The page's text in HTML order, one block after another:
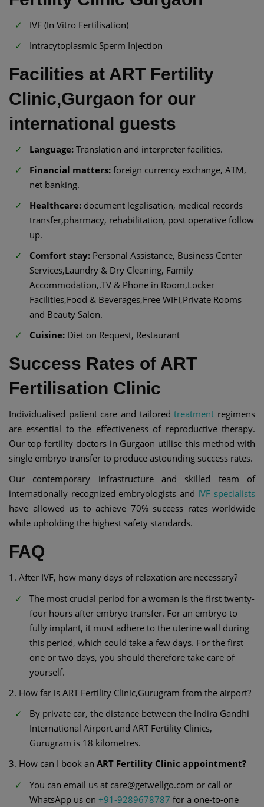
IVF (In Vitro Fertilisation)
Intracytoplasmic Sperm Injection
Facilities at ART Fertility
Clinic,Gurgaon for our
international guests
Language: Translation and interpreter facilities.
Financial matters: foreign currency exchange, ATM,
net banking.
Healthcare: document legalisation, medical records
transfer,pharmacy, rehabilitation, post operative follow
up.
Comfort stay: Personal Assistance, Business Center
Services,Laundry & Dry Cleaning, Family
Accommodation,.TV & Phone in Room,Locker
Facilities,Food & Beverages,Free WIFI,Private Rooms
and Beauty Salon.
Cuisine: Diet on Request, Restaurant
Success Rates of ART
Fertilisation Clinic
Individualised patient care and tailoredtreatment regimens
are essential to the effectiveness of reproductive therapy.
Our top fertility doctors in Gurgaon utilise this method with
single embryo transfer to produce astounding success rates.
Our contemporary infrastructure and skilled team of
internationally recognized embryologists and IVF specialists
have allowed us to achieve 70% success rates worldwide
while upholding the highest safety standards.
FAQ
1. After IVF, how many days of relaxation are necessary?
The most crucial period for a woman is the first twenty-
four hours after embryo transfer. For an embryo to
fully implant, it must adhere to the uterine wall during
this period, which could take a few days. For the first
one or two days, you should therefore take care of
yourself.
2. How far is ART Fertility Clinic,Gurugram from the airport?
By private car, the distance between the Indira Gandhi
International Airport and ART Fertility Clinics,
Gurugram is 18 kilometres.
3. How can I book an ART Fertility Clinic appointment?
You can email us at care@getwellgo.com or call or
WhatsApp us on +91-9289678787 for a one-to-one